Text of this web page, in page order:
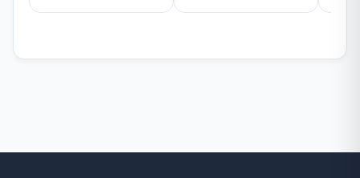
decisions that the previous system could